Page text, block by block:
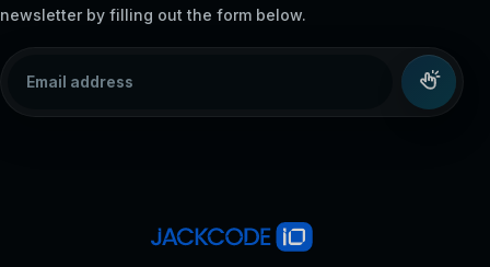
newsletter by filling out the form below.